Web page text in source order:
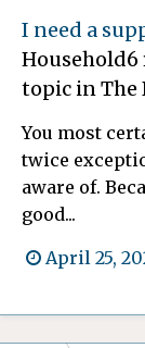
I need a
Household6
topic inThe
You most
twice
aware of.
good...
April 25,